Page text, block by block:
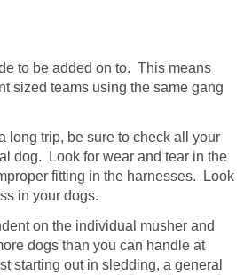
to be added on to. This means
sized teams using the same gang
long trip, be sure to check all your
dog. Look for wear and tear in the
fitting in the harnesses. Look
in your dogs.
on the individual musher and
dogs than you can handle at
starting out in sledding, a general